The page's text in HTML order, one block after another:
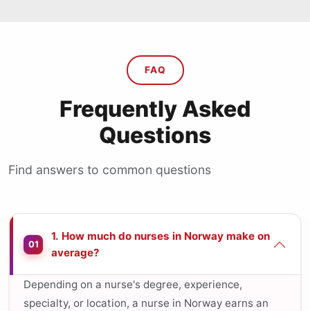
FAQ
Frequently Asked
Questions
Find answers to common questions
01
1. How much do nurses in Norway make on
average?
Depending on a nurse's degree, experience,
specialty, or location, a nurse in Norway earns an